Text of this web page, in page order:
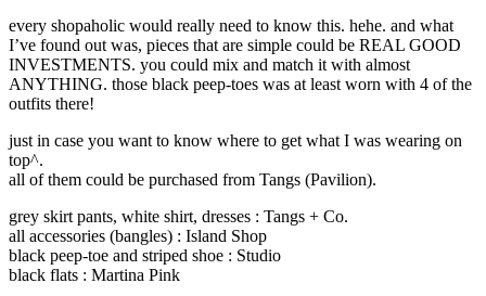
every shopaholic would really need to know this. hehe. and what
I’ve found out was, pieces that are simple could be REAL GOOD
INVESTMENTS. you could mix and match it with almost
ANYTHING. those black peep-toes was at least worn with 4 of the
outfits there!
just in case you want to know where to get what I was wearing on
top^.
all of them could be purchased from Tangs (Pavilion).
grey skirt pants, white shirt, dresses : Tangs + Co.
all accessories (bangles) : Island Shop
black peep-toe and striped shoe : Studio
black flats : Martina Pink